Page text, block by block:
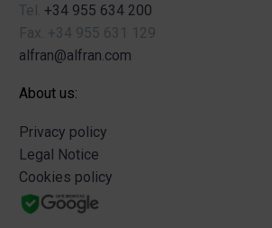
Tel. +34 955 634 200
Fax. +34 955 631 129
alfran@alfran.com
About us:
Privacy policy
Legal Notice
Cookies policy